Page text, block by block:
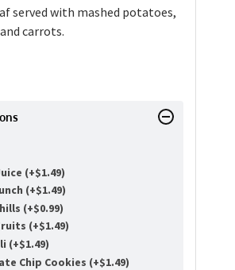
served with mashed potatoes,
carrots.
(+$1.49)
(+$1.49)
(+$0.99)
(+$1.49)
(+$1.49)
Chip Cookies (+$1.49)